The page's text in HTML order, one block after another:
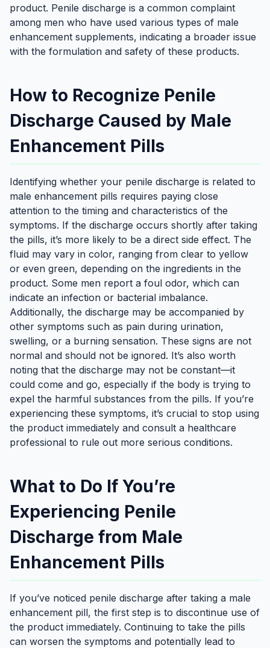
product. Penile discharge is a common complaint
among men who have used various types of male
enhancement supplements, indicating a broader issue
with the formulation and safety of these products.
How to Recognize Penile
Discharge Caused by Male
Enhancement Pills
Identifying whether your penile discharge is related to
male enhancement pills requires paying close
attention to the timing and characteristics of the
symptoms. If the discharge occurs shortly after taking
the pills, it’s more likely to be a direct side effect. The
fluid may vary in color, ranging from clear to yellow
or even green, depending on the ingredients in the
product. Some men report a foul odor, which can
indicate an infection or bacterial imbalance.
Additionally, the discharge may be accompanied by
other symptoms such as pain during urination,
swelling, or a burning sensation. These signs are not
normal and should not be ignored. It’s also worth
noting that the discharge may not be constant—it
could come and go, especially if the body is trying to
expel the harmful substances from the pills. If you’re
experiencing these symptoms, it’s crucial to stop using
the product immediately and consult a healthcare
professional to rule out more serious conditions.
What to Do If You’re
Experiencing Penile
Discharge from Male
Enhancement Pills
If you’ve noticed penile discharge after taking a male
enhancement pill, the first step is to discontinue use of
the product immediately. Continuing to take the pills
can worsen the symptoms and potentially lead to